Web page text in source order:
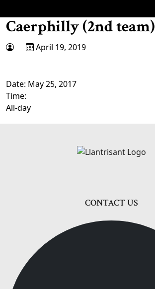
Caerphilly (2nd team)
April 19, 2019
Date: May 25, 2017
Time:
All-day
CONTACT US